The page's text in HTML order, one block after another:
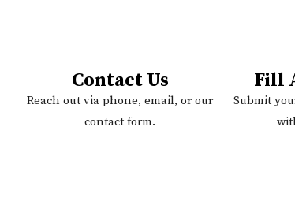
Contact Us
Reach out via phone, email, or our
contact form.
Fill
Submit